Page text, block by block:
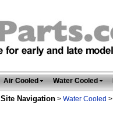
Air Cooled Water Cooled
Site Navigation > Water Cooled >